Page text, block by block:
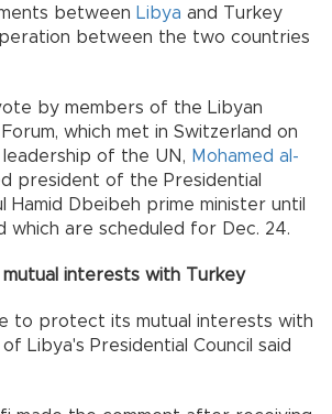
between Libya and Turkey
between the two countries
by members of the Libyan
which met in Switzerland on
of the UN, Mohamed al-
president of the Presidential
Hamid Dbeibeh prime minister until
which are scheduled for Dec. 24.
interests with Turkey
to protect its mutual interests with
Libya's Presidential Council said